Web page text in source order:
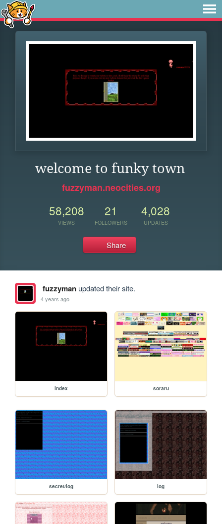
welcome to funky town
fuzzyman.neocities.org
58,208
VIEWS
21
FOLLOWERS
4,028
UPDATES
Share
fuzzymanupdated their site.
4 years ago
index soraru
secret/log log